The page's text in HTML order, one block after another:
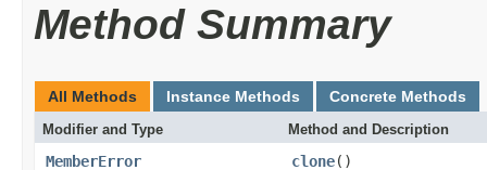
Method Summary
All Methods Instance Methods Concrete Methods
Modifier and Type Method and Description
MemberError clone()